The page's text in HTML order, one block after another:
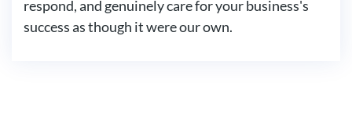
respond, and genuinely care for your business's
success as though it were our own.